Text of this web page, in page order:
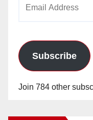
Subscribe
Join 784 other